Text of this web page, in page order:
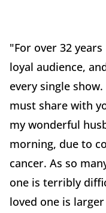
"For over 32
loyal audience,
every single
must share with
my wonderful
morning, due to
cancer. As so
one is terribly
loved one is